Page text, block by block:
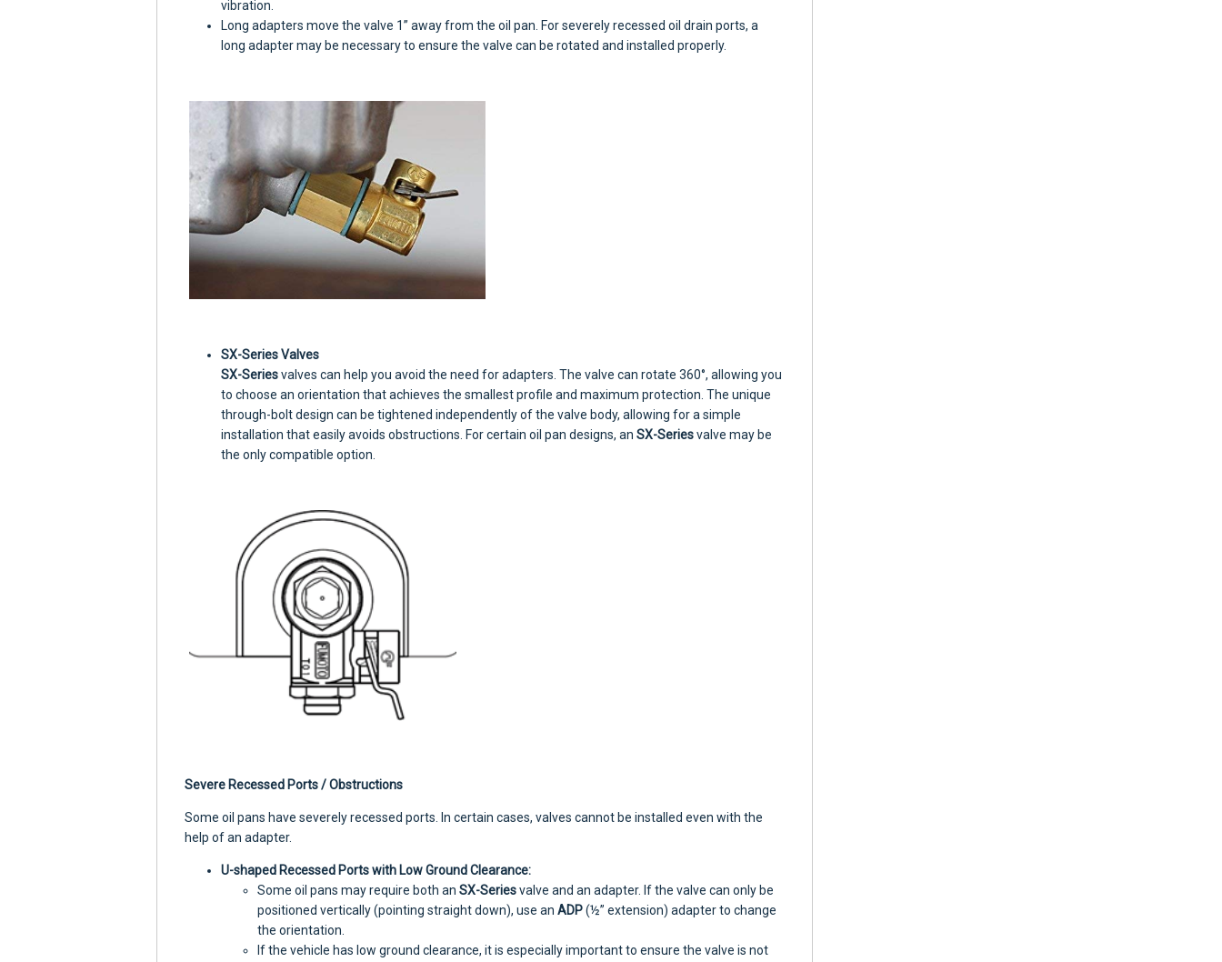
vibration.
Long adapters move the valve 1” away from the oil pan. For severely recessed oil drain ports, a
long adapter may be necessary to ensure the valve can be rotated and installed properly.
SX-Series Valves
SX-Seriesvalves can help you avoid the need for adapters. The valve can rotate 360°, allowing you
to choose an orientation that achieves the smallest profile and maximum protection. The unique
through-bolt design can be tightened independently of the valve body, allowing for a simple
installation that easily avoids obstructions. For certain oil pan designs, an SX-Seriesvalve may be
the only compatible option.
Severe Recessed Ports / Obstructions
Some oil pans have severely recessed ports. In certain cases, valves cannot be installed even with the
help of an adapter.
U-shaped Recessed Ports with Low Ground Clearance:
Some oil pans may require both an SX-Seriesvalve and an adapter. If the valve can only be
positioned vertically (pointing straight down), use an ADP(½” extension) adapter to change
the orientation.
If the vehicle has low ground clearance, it is especially important to ensure the valve is not